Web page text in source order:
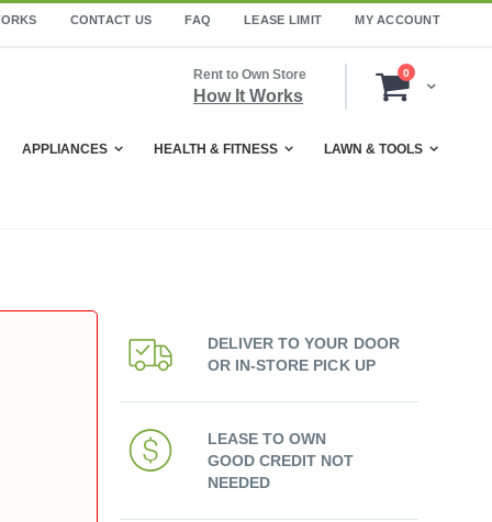
CONTACT US FAQ LEASE LIMIT MY ACCOUNT
Cart
0items
Rent to Own Store
How It Works
APPLIANCES HEALTH & FITNESS LAWN & TOOLS
DELIVER TO YOUR DOOR
OR IN-STORE PICK UP
LEASE TO OWN
GOOD CREDIT NOT
NEEDED